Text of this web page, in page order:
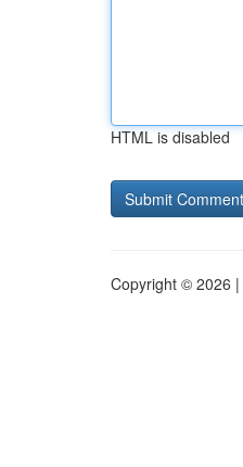
HTML is disabled
Copyright © 2026 |